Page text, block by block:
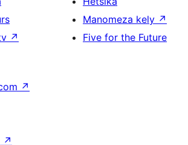
↗
Manomeza kely ↗
Five for the Future
↗
↗